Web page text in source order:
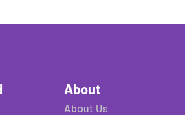
About
About Us